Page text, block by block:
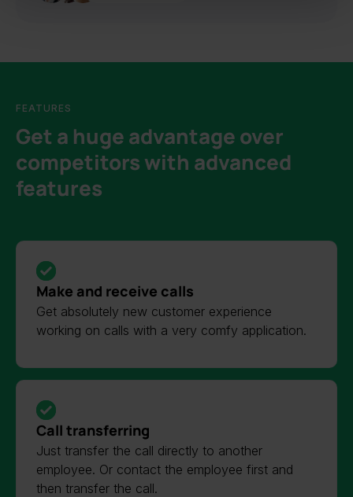
FEATURES
Get a huge advantage over
competitors with advanced
features
Make and receive calls
Get absolutely new customer experience
working on calls with a very comfy application.
Call transferring
Just transfer the call directly to another
employee. Or contact the employee first and
then transfer the call.